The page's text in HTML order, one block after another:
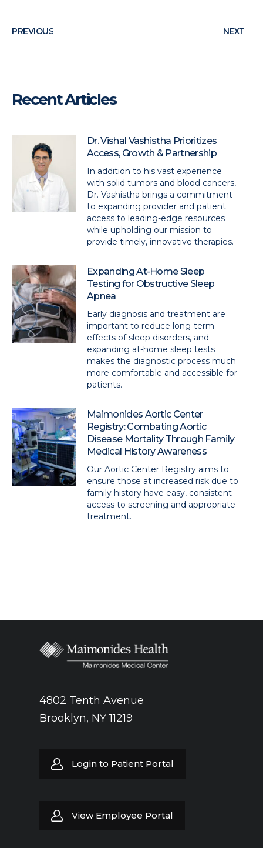
PREVIOUS NEXT
Recent Articles
Dr. Vishal Vashistha Prioritizes
Access, Growth & Partnership
In addition to his vast experience
with solid tumors and blood cancers,
Dr. Vashistha brings a commitment
to expanding provider and patient
access to leading-edge resources
while upholding our mission to
provide timely, innovative therapies.
Expanding At-Home Sleep
Testing for Obstructive Sleep
Apnea
Early diagnosis and treatment are
important to reduce long-term
effects of sleep disorders, and
expanding at-home sleep tests
makes the diagnostic process much
more comfortable and accessible for
patients.
Maimonides Aortic Center
Registry: Combating Aortic
Disease Mortality Through Family
Medical History Awareness
Our Aortic Center Registry aims to
ensure those at increased risk due to
family history have easy, consistent
access to screening and appropriate
treatment.
4802 Tenth Avenue
Brooklyn, NY 11219
Login to Patient Portal
View Employee Portal